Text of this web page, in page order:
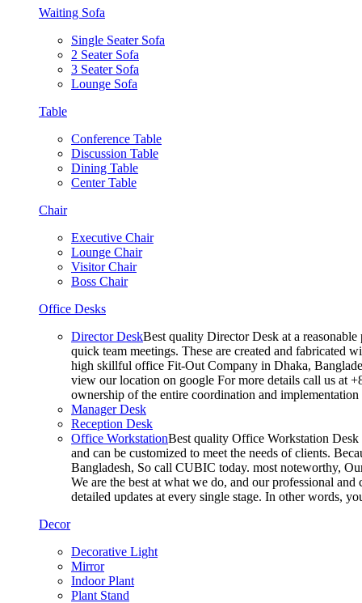
Waiting Sofa
Single Seater Sofa
2 Seater Sofa
3 Seater Sofa
Lounge Sofa
Table
Conference Table
Discussion Table
Dining Table
Center Table
Chair
Executive Chair
Lounge Chair
Visitor Chair
Boss Chair
Office Desks
Director DeskBest quality Director Desk at a
quick team meetings. These are created and fabricated
high skillful office Fit-Out Company in Dhaka,
view our location on google For more details call us at
ownership of the entire coordination and
Manager Desk
Reception Desk
Office WorkstationBest quality Office Workstation Desk
and can be customized to meet the needs of clients.
Bangladesh, So call CUBIC today. most noteworthy,
We are the best at what we do, and our professional
detailed updates at every single stage. In other words,
Decor
Decorative Light
Mirror
Indoor Plant
Plant Stand